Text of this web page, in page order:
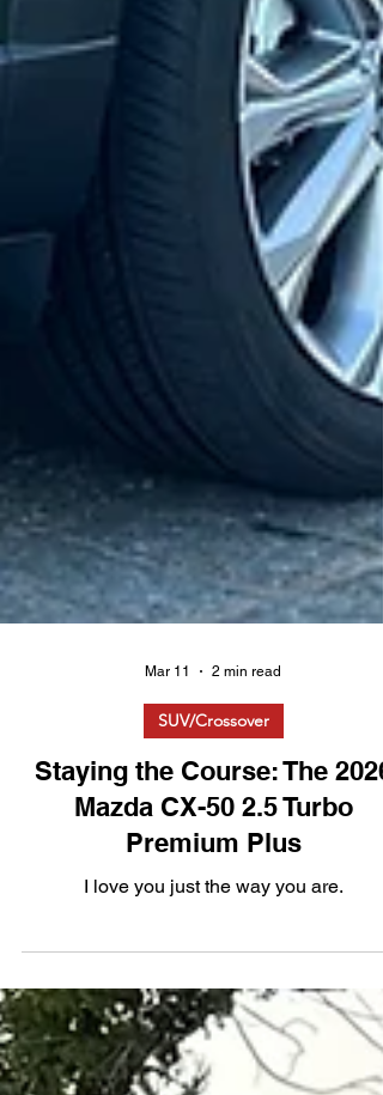
Mar 11 2 min read
SUV/Crossover
Staying the Course: The 2026
I love you just the way you are.